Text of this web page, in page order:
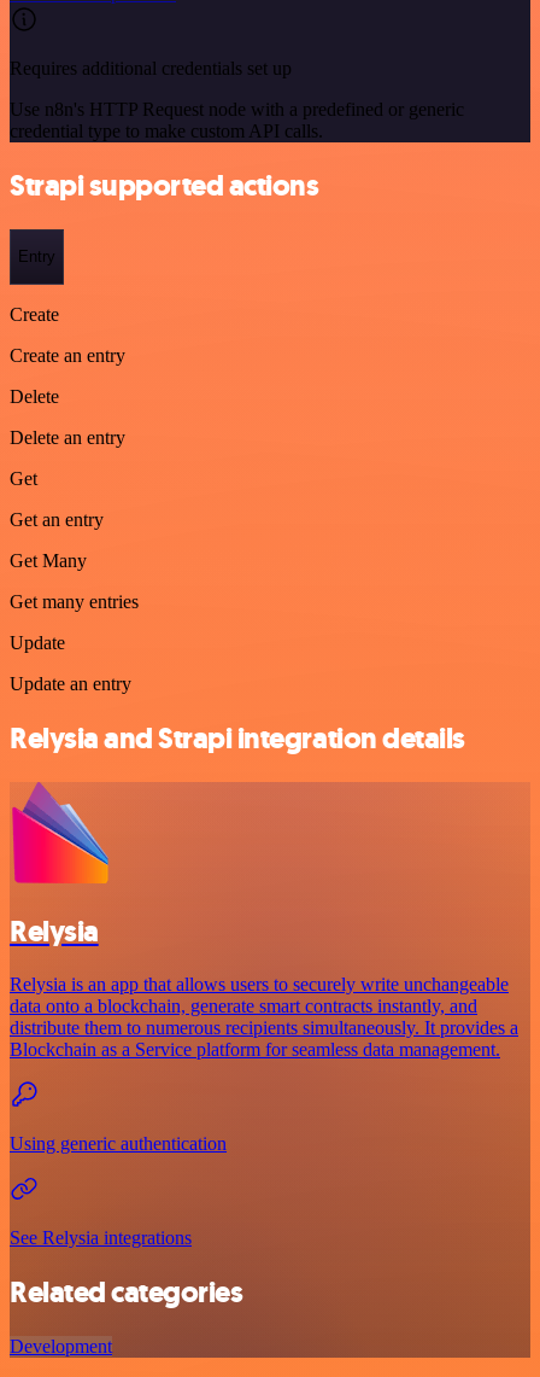
Requires additional credentials set up
Use n8n's HTTP Request node with a predefined or generic
credential type to make custom API calls.
Strapi supported actions
Entry
Create
Create an entry
Delete
Delete an entry
Get
Get an entry
Get Many
Get many entries
Update
Update an entry
Relysia and Strapi integration details
Relysia
Relysia is an app that allows users to securely write unchangeable
data onto a blockchain, generate smart contracts instantly, and
distribute them to numerous recipients simultaneously. It provides a
Blockchain as a Service platform for seamless data management.
Using generic authentication
See Relysia integrations
Related categories
Development